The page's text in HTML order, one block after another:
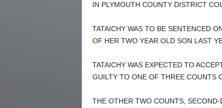
IN PLYMOUTH COUNTY DISTRICT
TATAICHY WAS TO BE SENTENCED
OF HER TWO YEAR OLD SON LAST
TATAICHY WAS EXPECTED TO
GUILTY TO ONE OF THREE COUNTS
THE OTHER TWO COUNTS,